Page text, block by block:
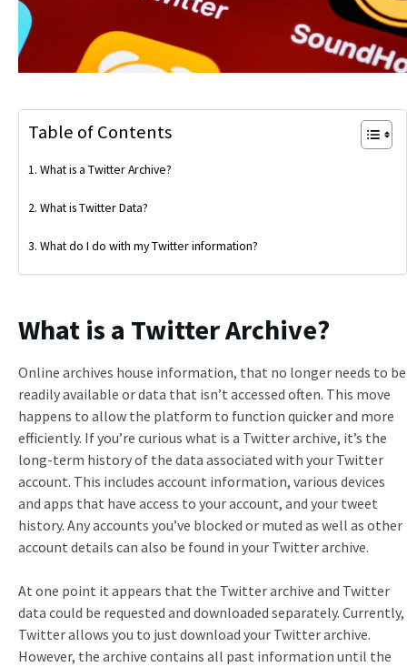
Table of Contents
What is a Twitter Archive?
What is Twitter Data?
What do I do with my Twitter information?
What is a Twitter Archive?
Online archives house information, that no longer needs to be
readily available or data that isn’t accessed often. This move
happens to allow the platform to function quicker and more
efficiently. If you’re curious what is a Twitter archive, it’s the
long-term history of the data associated with your Twitter
account. This includes account information, various devices
and apps that have access to your account, and your tweet
history. Any accounts you’ve blocked or muted as well as other
account details can also be found in your Twitter archive.
At one point it appears that the Twitter archive and Twitter
data could be requested and downloaded separately. Currently,
Twitter allows you to just download your Twitter archive.
However, the archive contains all past information until the